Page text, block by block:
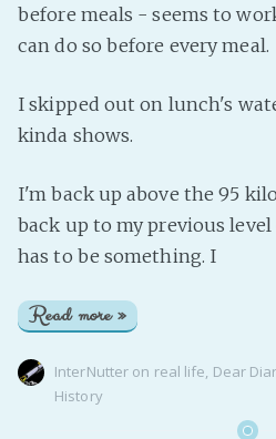
before meals - seems to
can do so before every meal.
I skipped out on lunch's
kinda shows.
I'm back up above the 95
back up to my previous
has to be something. I
Read more »
InterNutter on real life, Dear
History